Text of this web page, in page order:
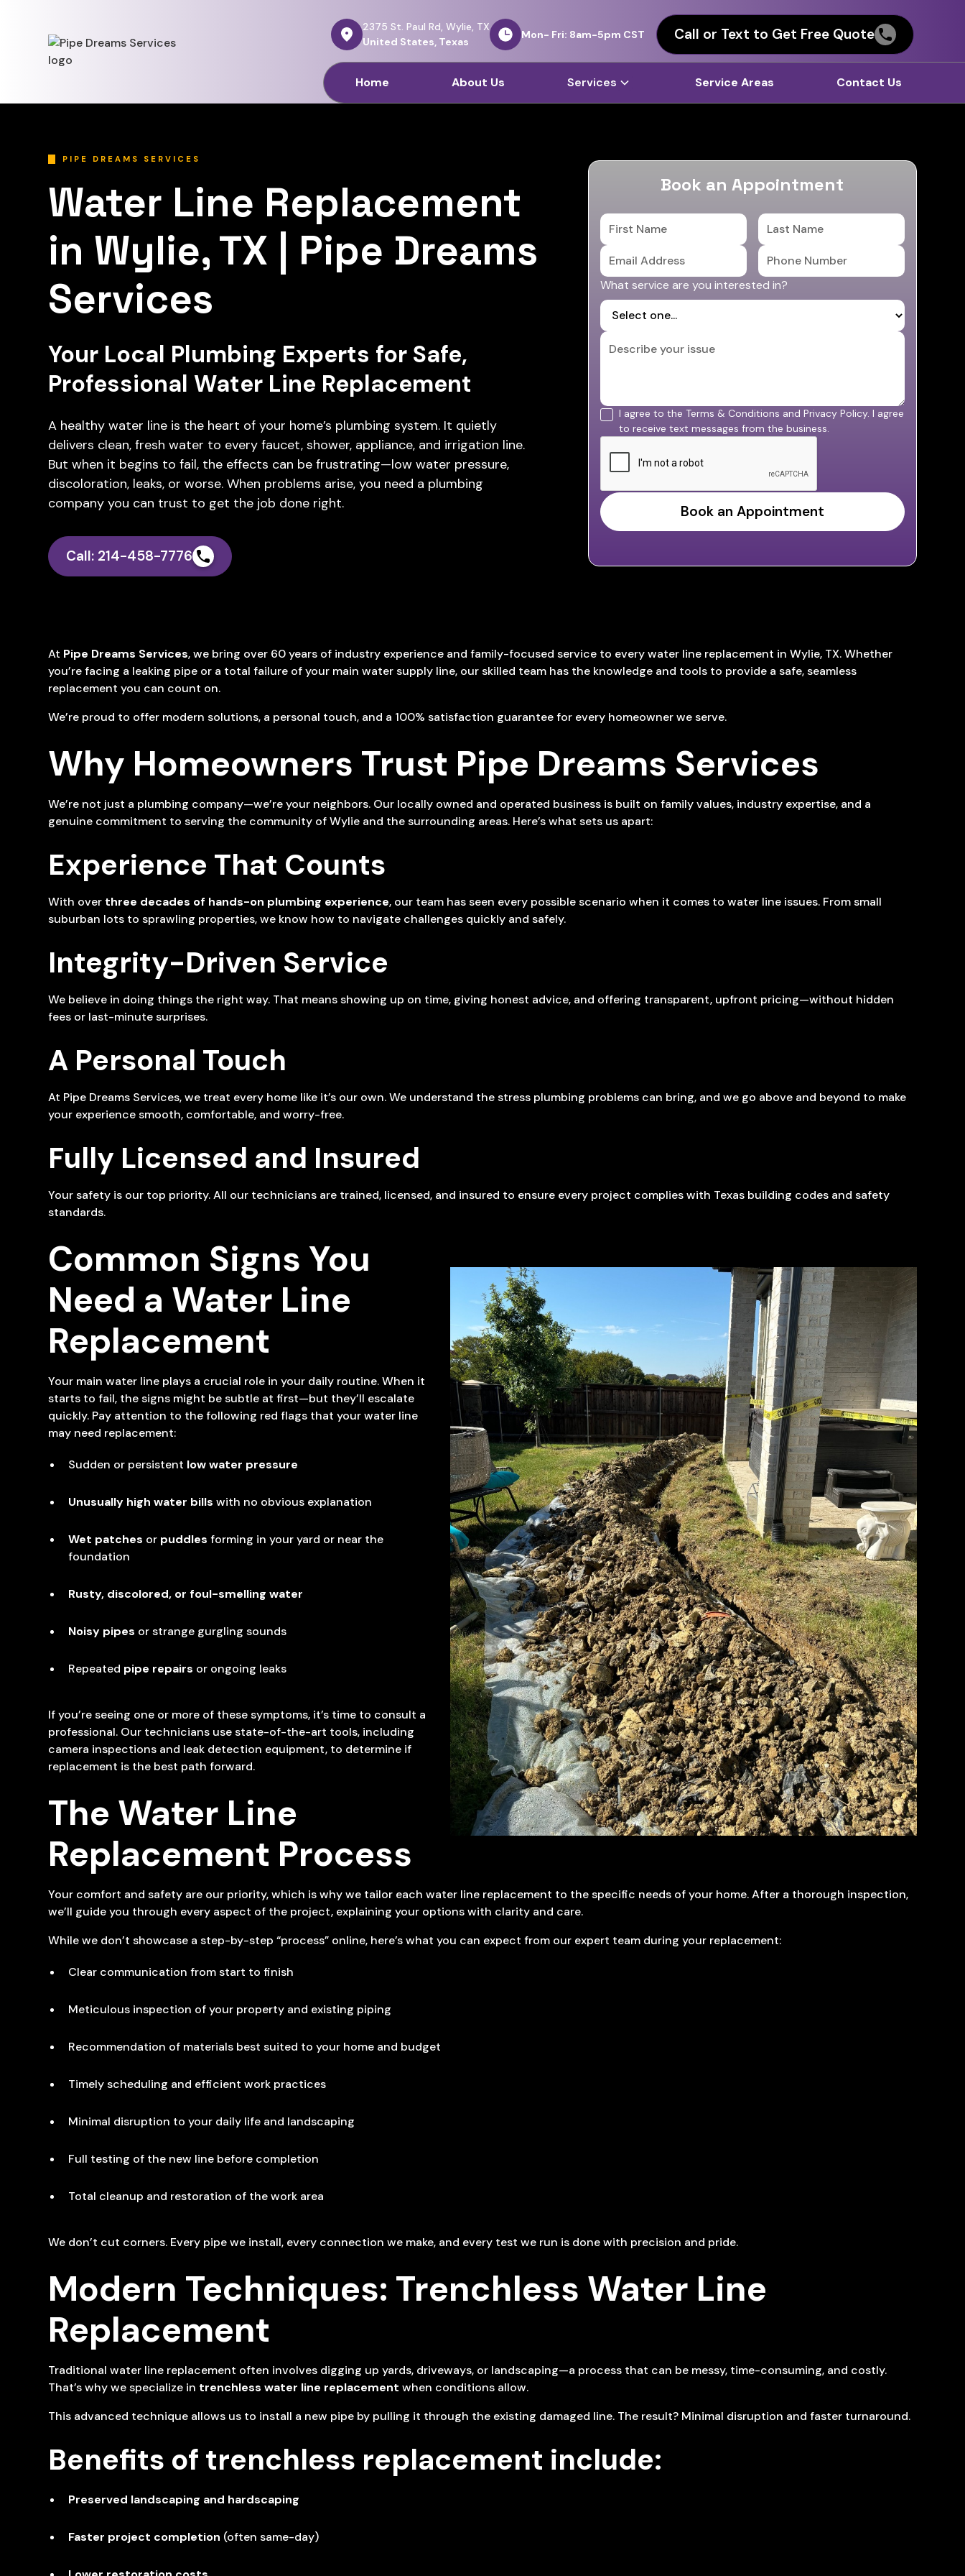
2375 St. Paul Rd, Wylie, TX
United States, Texas
Mon- Fri: 8am-5pm CST Call or Text to Get Free Quote
Home About Us Services Service Areas Contact Us
PIPE DREAMS SERVICES
Water Line Replacement
in Wylie, TX | Pipe Dreams
Services
Your Local Plumbing Experts for Safe,
Professional Water Line Replacement
A healthy water line is the heart of your home’s plumbing system. It quietly
delivers clean, fresh water to every faucet, shower, appliance, and irrigation line.
But when it begins to fail, the effects can be frustrating—low water pressure,
discoloration, leaks, or worse. When problems arise, you need a plumbing
company you can trust to get the job done right.
Call: 214-458-7776
Book an Appointment
What service are you interested in?
I agree to the Terms & Conditions and Privacy Policy. I agree
to receive text messages from the business.
At Pipe Dreams Services, we bring over 60 years of industry experience and family-focused service to every water line replacement in Wylie, TX. Whether
you’re facing a leaking pipe or a total failure of your main water supply line, our skilled team has the knowledge and tools to provide a safe, seamless
replacement you can count on.
We’re proud to offer modern solutions, a personal touch, and a 100% satisfaction guarantee for every homeowner we serve.
Why Homeowners Trust Pipe Dreams Services
We’re not just a plumbing company—we’re your neighbors. Our locally owned and operated business is built on family values, industry expertise, and a
genuine commitment to serving the community of Wylie and the surrounding areas. Here’s what sets us apart:
Experience That Counts
With over three decades of hands-on plumbing experience, our team has seen every possible scenario when it comes to water line issues. From small
suburban lots to sprawling properties, we know how to navigate challenges quickly and safely.
Integrity-Driven Service
We believe in doing things the right way. That means showing up on time, giving honest advice, and offering transparent, upfront pricing—without hidden
fees or last-minute surprises.
A Personal Touch
At Pipe Dreams Services, we treat every home like it’s our own. We understand the stress plumbing problems can bring, and we go above and beyond to make
your experience smooth, comfortable, and worry-free.
Fully Licensed and Insured
Your safety is our top priority. All our technicians are trained, licensed, and insured to ensure every project complies with Texas building codes and safety
standards.
Common Signs You
Need a Water Line
Replacement
Your main water line plays a crucial role in your daily routine. When it
starts to fail, the signs might be subtle at first—but they’ll escalate
quickly. Pay attention to the following red flags that your water line
may need replacement:
Sudden or persistent low water pressure
Unusually high water bills with no obvious explanation
Wet patches or puddles forming in your yard or near the
foundation
Rusty, discolored, or foul-smelling water
Noisy pipes or strange gurgling sounds
Repeated pipe repairs or ongoing leaks
If you’re seeing one or more of these symptoms, it’s time to consult a
professional. Our technicians use state-of-the-art tools, including
camera inspections and leak detection equipment, to determine if
replacement is the best path forward.
The Water Line
Replacement Process
Your comfort and safety are our priority, which is why we tailor each water line replacement to the specific needs of your home. After a thorough inspection,
we’ll guide you through every aspect of the project, explaining your options with clarity and care.
While we don’t showcase a step-by-step “process” online, here’s what you can expect from our expert team during your replacement:
Clear communication from start to finish
Meticulous inspection of your property and existing piping
Recommendation of materials best suited to your home and budget
Timely scheduling and efficient work practices
Minimal disruption to your daily life and landscaping
Full testing of the new line before completion
Total cleanup and restoration of the work area
We don’t cut corners. Every pipe we install, every connection we make, and every test we run is done with precision and pride.
Modern Techniques: Trenchless Water Line
Replacement
Traditional water line replacement often involves digging up yards, driveways, or landscaping—a process that can be messy, time-consuming, and costly.
That’s why we specialize in trenchless water line replacement when conditions allow.
This advanced technique allows us to install a new pipe by pulling it through the existing damaged line. The result? Minimal disruption and faster turnaround.
Benefits of trenchless replacement include:
Preserved landscaping and hardscaping
Faster project completion (often same-day)